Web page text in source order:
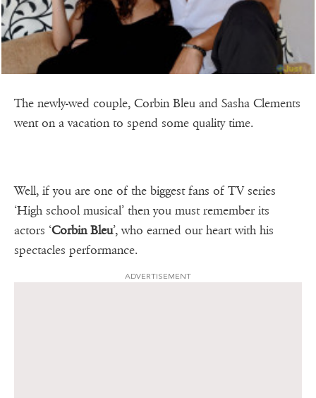
The newly-wed couple, Corbin Bleu and Sasha Clements
went on a vacation to spend some quality time.
Well, if you are one of the biggest fans of TV series
‘High school musical’ then you must remember its
actors ‘Corbin Bleu’, who earned our heart with his
spectacles performance.
ADVERTISEMENT